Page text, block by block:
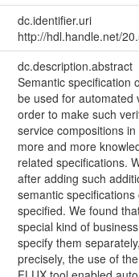
dc.identifier.uri
http://hdl.handle.net/
dc.description.abstract
Semantic specification
be used for automated
order to make such
service compositions
more and more
related specifications.
after adding such
semantic
specified. We found
special kind of
specify them
precisely, the use of